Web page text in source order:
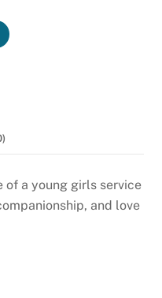
of a young girls service
and love